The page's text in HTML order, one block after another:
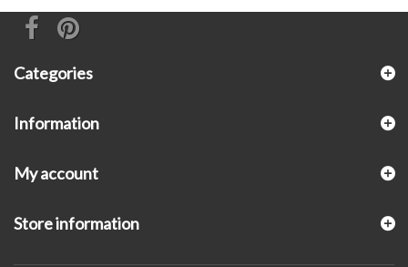
Categories
Information
My account
Store information